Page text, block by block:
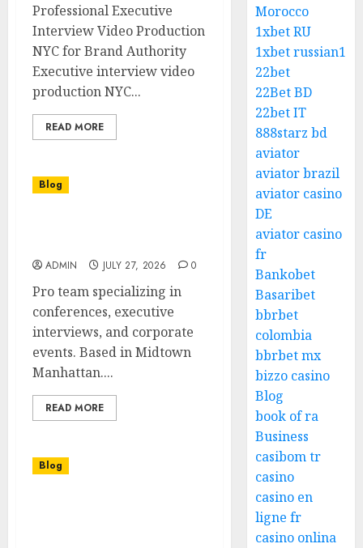
Professional Executive
Interview Video Production
NYC for Brand Authority
Executive interview video
production NYC...
READ MORE
Blog
ADMIN JULY 27, 2026 0
Pro team specializing in
conferences, executive
interviews, and corporate
events. Based in Midtown
Manhattan....
READ MORE
Blog
Morocco
1xbet RU
1xbet russian1
22bet
22Bet BD
22bet IT
888starz bd
aviator
aviator brazil
aviator casino
DE
aviator casino
fr
Bankobet
Basaribet
bbrbet
colombia
bbrbet mx
bizzo casino
Blog
book of ra
Business
casibom tr
casino
casino en
ligne fr
casino onlina